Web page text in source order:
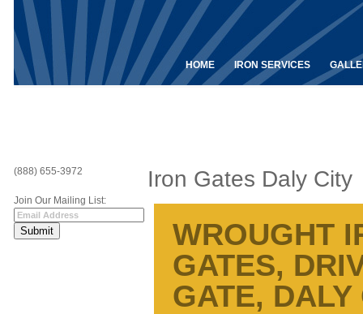
HOME IRON SERVICES
(888) 655-3972
Join Our Mailing List:
Iron Gates Daly City
WROUGHT
GATES,
GATE, DALY